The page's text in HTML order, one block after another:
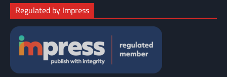
Regulated by Impress